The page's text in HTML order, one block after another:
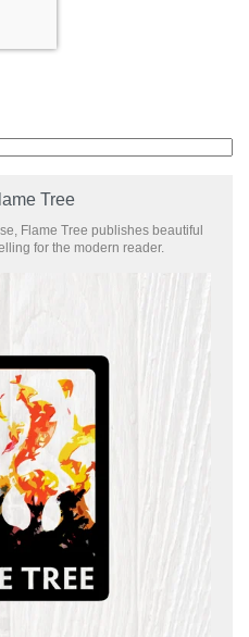
Tree
Flame Tree publishes beautiful
for the modern reader.